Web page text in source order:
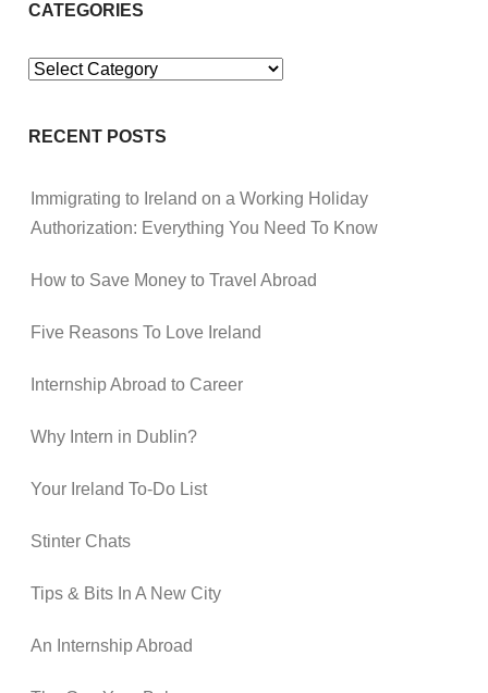
CATEGORIES
Categories
RECENT POSTS
Immigrating to Ireland on a Working Holiday
Authorization: Everything You Need To Know
How to Save Money to Travel Abroad
Five Reasons To Love Ireland
Internship Abroad to Career
Why Intern in Dublin?
Your Ireland To-Do List
Stinter Chats
Tips & Bits In A New City
An Internship Abroad